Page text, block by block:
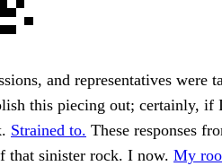
and representatives were
this piecing out; certainly, if
Strained to. These responses
that sinister rock. I now. My